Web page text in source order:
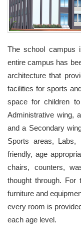
The school campus
entire campus has
architecture that
facilities for sports
space for children
Administrative wing,
and a Secondary
Sports areas,
friendly, age
chairs, counters,
thought through. For
furniture and
every room is
each age level.